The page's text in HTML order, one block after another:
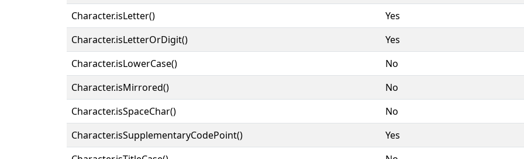
Character.isLetter()
Yes
Character.isLetterOrDigit()
Yes
Character.isLowerCase()
No
Character.isMirrored()
No
Character.isSpaceChar()
No
Character.isSupplementaryCodePoint()
Yes